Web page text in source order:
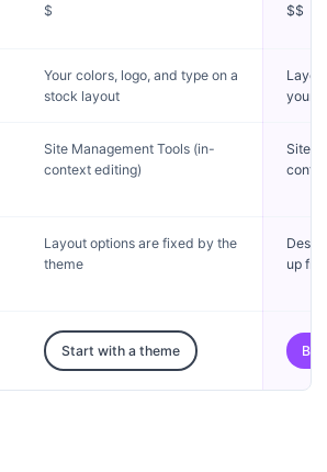
$ $$
Your colors, logo, and type on a
stock layout
your
Site Management Tools (in-
context editing)
Site
Layout options are fixed by the
theme
up
Start with a theme